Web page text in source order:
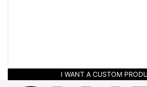
I WANT A CUSTOM